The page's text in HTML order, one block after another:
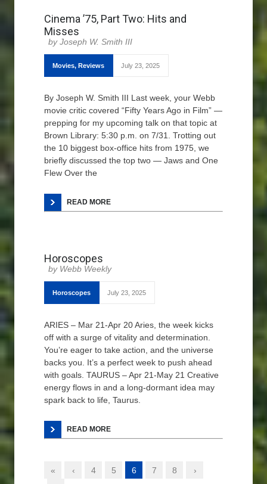
Cinema ’75, Part Two: Hits and
Misses
Joseph W. Smith III
Movies, Reviews July 23, 2025
By Joseph W. Smith III Last week, your Webb
movie critic covered “Fifty Years Ago in Film” —
prepping for my upcoming talk on that topic at
Brown Library: 5:30 p.m. on 7/31. Trotting out
the 10 biggest box-office hits from 1975, we
briefly discussed the top two — Jaws and One
Flew Over the
READ MORE
Horoscopes
Webb Weekly
Horoscopes July 23, 2025
ARIES – Mar 21-Apr 20 Aries, the week kicks
off with a surge of vitality and determination.
You’re eager to take action, and the universe
backs you. It’s a perfect week to push ahead
with goals. TAURUS – Apr 21-May 21 Creative
energy flows in and a long-dormant idea may
spark back to life, Taurus.
READ MORE
« ‹ 4 5 6 7 8
›